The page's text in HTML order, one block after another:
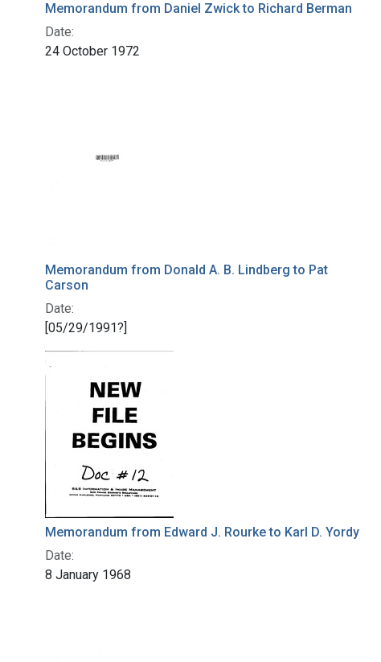
Memorandum from Daniel Zwick to Richard Berman
Date:
24 October 1972
Memorandum from Donald A. B. Lindberg to Pat
Carson
Date:
[05/29/1991?]
Memorandum from Edward J. Rourke to Karl D. Yordy
Date:
8 January 1968